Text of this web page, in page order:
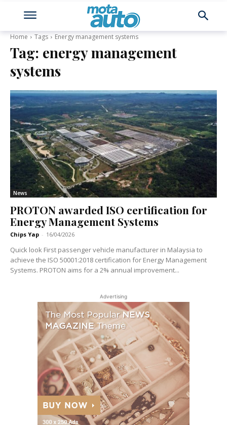
Home Tags Energy management systems
Tag: energy management
systems
News
PROTON awarded ISO certification for
Energy Management Systems
Chips Yap - 16/04/2026
Quick look First passenger vehicle manufacturer in Malaysia to
achieve the ISO 50001:2018 certification for Energy Management
Systems. PROTON aims for a 2% annual improvement...
Advertising